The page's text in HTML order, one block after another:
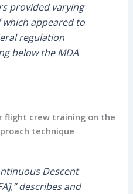
provided varying
appeared to
regulation
below the MDA
flight crew training on the
technique
Descent
describes and